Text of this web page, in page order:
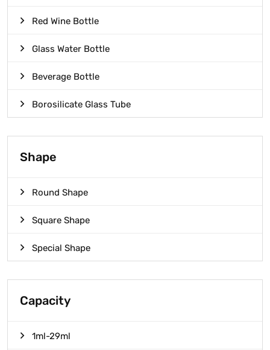
Red Wine Bottle
Glass Water Bottle
Beverage Bottle
Borosilicate Glass Tube
Shape
Round Shape
Square Shape
Special Shape
Capacity
1ml-29ml